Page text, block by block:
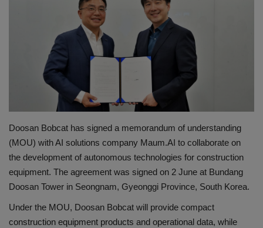
Doosan Bobcat has signed a memorandum of understanding
(MOU) with AI solutions company Maum.AI to collaborate on
the development of autonomous technologies for construction
equipment. The agreement was signed on 2 June at Bundang
Doosan Tower in Seongnam, Gyeonggi Province, South Korea.
Under the MOU, Doosan Bobcat will provide compact
construction equipment products and operational data, while